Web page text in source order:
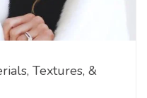
Textures, &